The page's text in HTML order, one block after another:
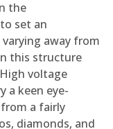
the
set an
away from
this structure
voltage
a keen eye-
a fairly
diamonds, and